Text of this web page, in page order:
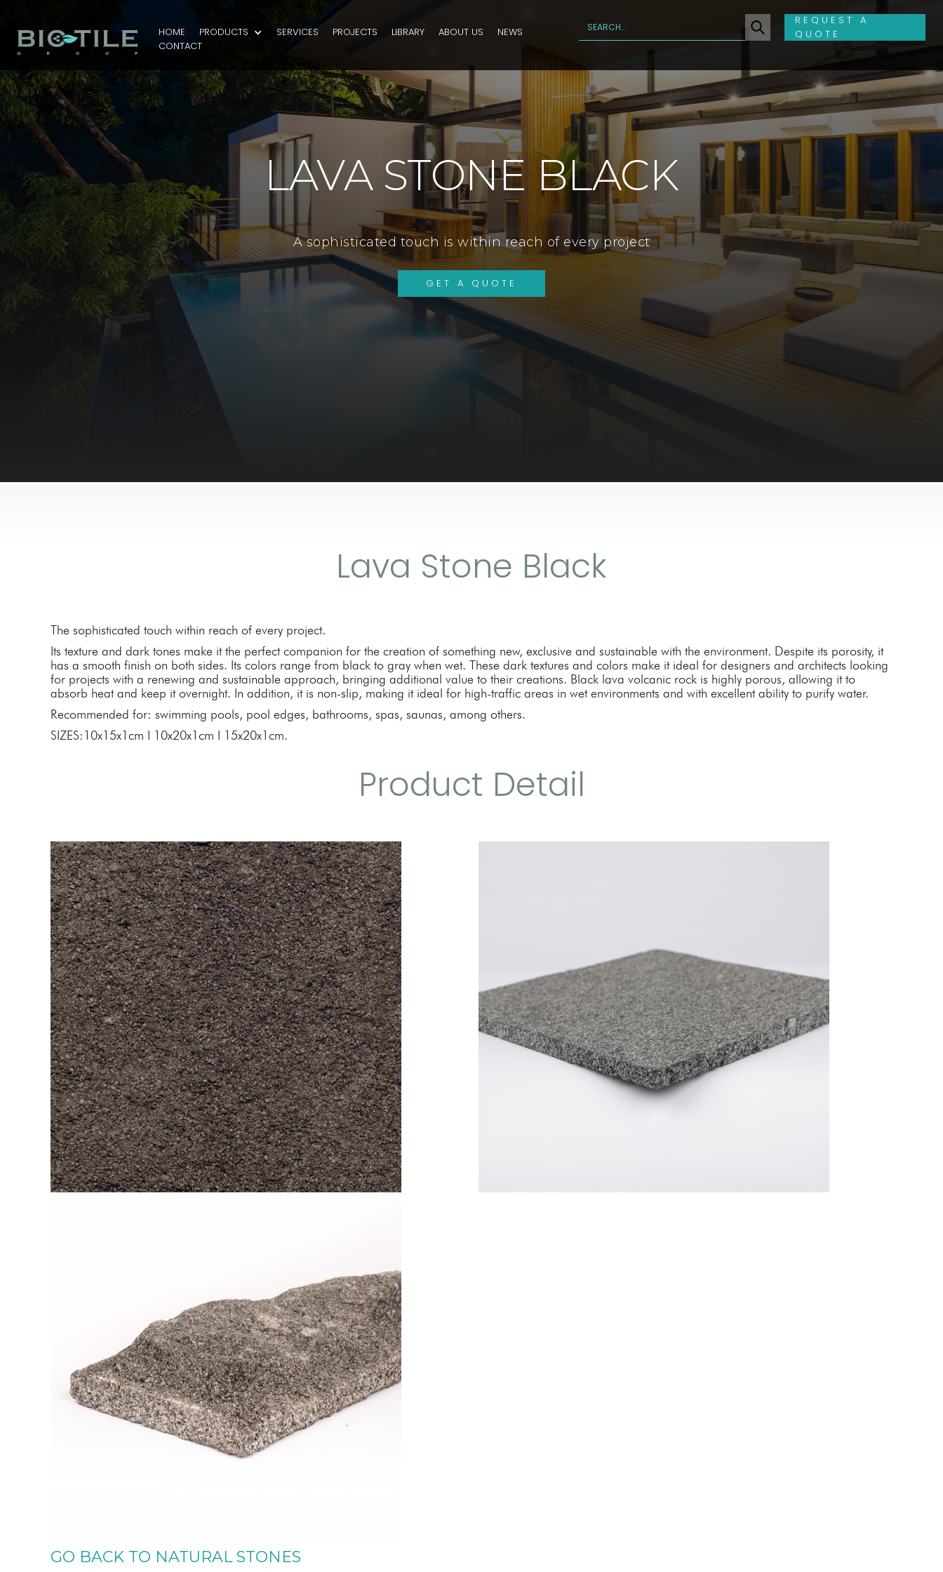
HOME PRODUCTS SERVICES PROJECTS LIBRARY ABOUT US
NEWS
CONTACT
REQUEST A
QUOTE
LAVA STONE BLACK
A sophisticated touch is within reach of every project
GET A QUOTE
Lava Stone Black
The sophisticated touch within reach of every project.
Its texture and dark tones make it the perfect companion for the creation of something new, exclusive and sustainable with the environment. Despite its porosity, it
has a smooth finish on both sides. Its colors range from black to gray when wet. These dark textures and colors make it ideal for designers and architects looking
for projects with a renewing and sustainable approach, bringing additional value to their creations. Black lava volcanic rock is highly porous, allowing it to
absorb heat and keep it overnight. In addition, it is non-slip, making it ideal for high-traffic areas in wet environments and with excellent ability to purify water.
Recommended for: swimming pools, pool edges, bathrooms, spas, saunas, among others.
SIZES:10x15x1cm I 10x20x1cm I 15x20x1cm.
Product Detail
GO BACK TO NATURAL STONES